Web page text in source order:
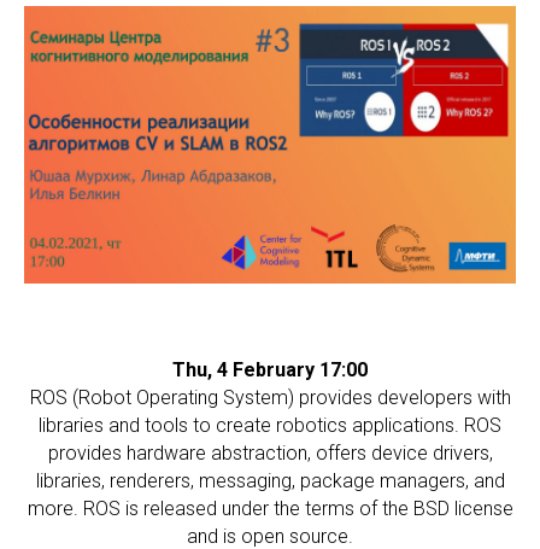
Thu, 4 February 17:00
ROS (Robot Operating System) provides developers with
libraries and tools to create robotics applications. ROS
provides hardware abstraction, offers device drivers,
libraries, renderers, messaging, package managers, and
more. ROS is released under the terms of the BSD license
and is open source.